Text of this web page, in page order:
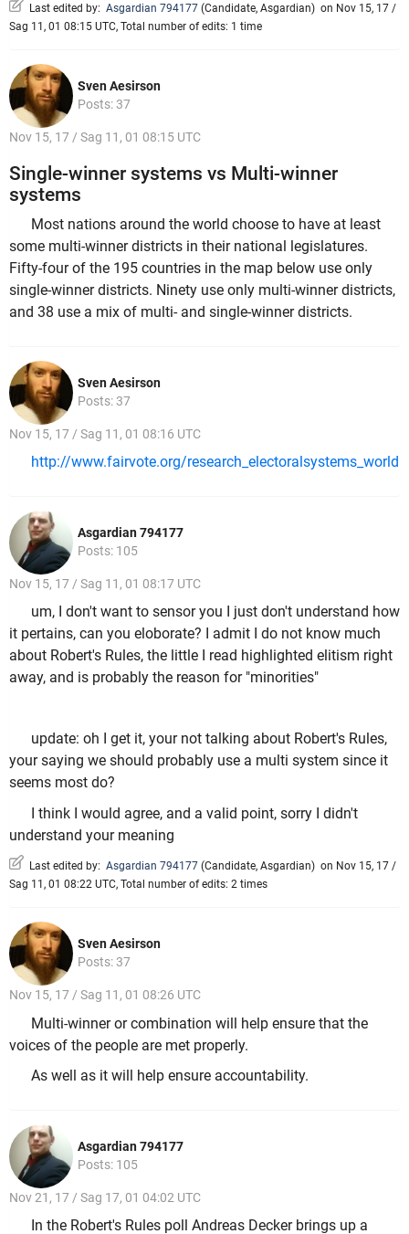
Last edited by: Asgardian 794177 (Candidate, Asgardian) on Nov 15, 17 /
Sag 11, 01 08:15 UTC, Total number of edits: 1 time
Sven Aesirson
Posts: 37
Nov 15, 17 / Sag 11, 01 08:15 UTC
Single-winner systems vs Multi-winner
systems
Most nations around the world choose to have at least
some multi-winner districts in their national legislatures.
Fifty-four of the 195 countries in the map below use only
single-winner districts. Ninety use only multi-winner districts,
and 38 use a mix of multi- and single-winner districts.
Sven Aesirson
Posts: 37
Nov 15, 17 / Sag 11, 01 08:16 UTC
http://www.fairvote.org/research_electoralsystems_world
Asgardian 794177
Posts: 105
Nov 15, 17 / Sag 11, 01 08:17 UTC
um, I don't want to sensor you I just don't understand how
it pertains, can you eloborate? I admit I do not know much
about Robert's Rules, the little I read highlighted elitism right
away, and is probably the reason for "minorities"
update: oh I get it, your not talking about Robert's Rules,
your saying we should probably use a multi system since it
seems most do?
I think I would agree, and a valid point, sorry I didn't
understand your meaning
Last edited by: Asgardian 794177 (Candidate, Asgardian) on Nov 15, 17 /
Sag 11, 01 08:22 UTC, Total number of edits: 2 times
Sven Aesirson
Posts: 37
Nov 15, 17 / Sag 11, 01 08:26 UTC
Multi-winner or combination will help ensure that the
voices of the people are met properly.
As well as it will help ensure accountability.
Asgardian 794177
Posts: 105
Nov 21, 17 / Sag 17, 01 04:02 UTC
In the Robert's Rules poll Andreas Decker brings up a